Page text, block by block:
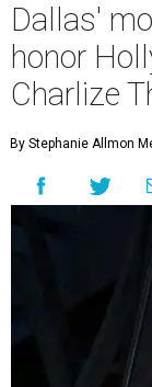
Dallas'
honor
Charlize
By Stephanie Allmon